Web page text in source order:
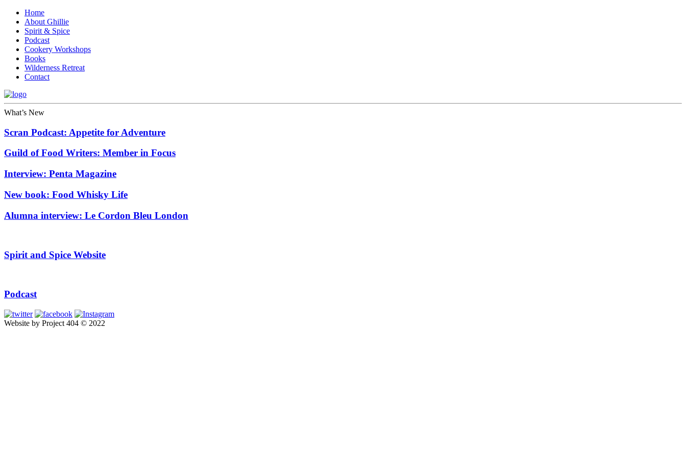
Home
About Ghillie
Spirit & Spice
Podcast
Cookery Workshops
Books
Wilderness Retreat
Contact
What’s New
Scran Podcast: Appetite for Adventure
Guild of Food Writers: Member in Focus
Interview: Penta Magazine
New book: Food Whisky Life
Alumna interview: Le Cordon Bleu London
Spirit and Spice Website
Podcast
Website by Project 404 © 2022